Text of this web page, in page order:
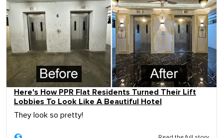
Here's How PPR Flat Residents Turned Their Lift
Lobbies To Look Like A Beautiful Hotel
They look so pretty!